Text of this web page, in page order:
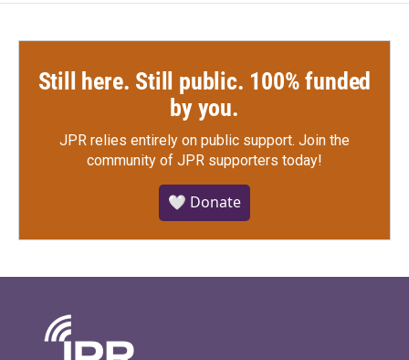
Still here. Still public. 100% funded
by you.
JPR relies entirely on public support. Join the
community of JPR supporters today!
🤍 Donate